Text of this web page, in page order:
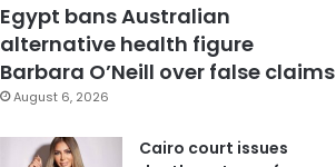
Egypt bans Australian
alternative health figure
Barbara O’Neill over false claims
August 6, 2026
Cairo court issues